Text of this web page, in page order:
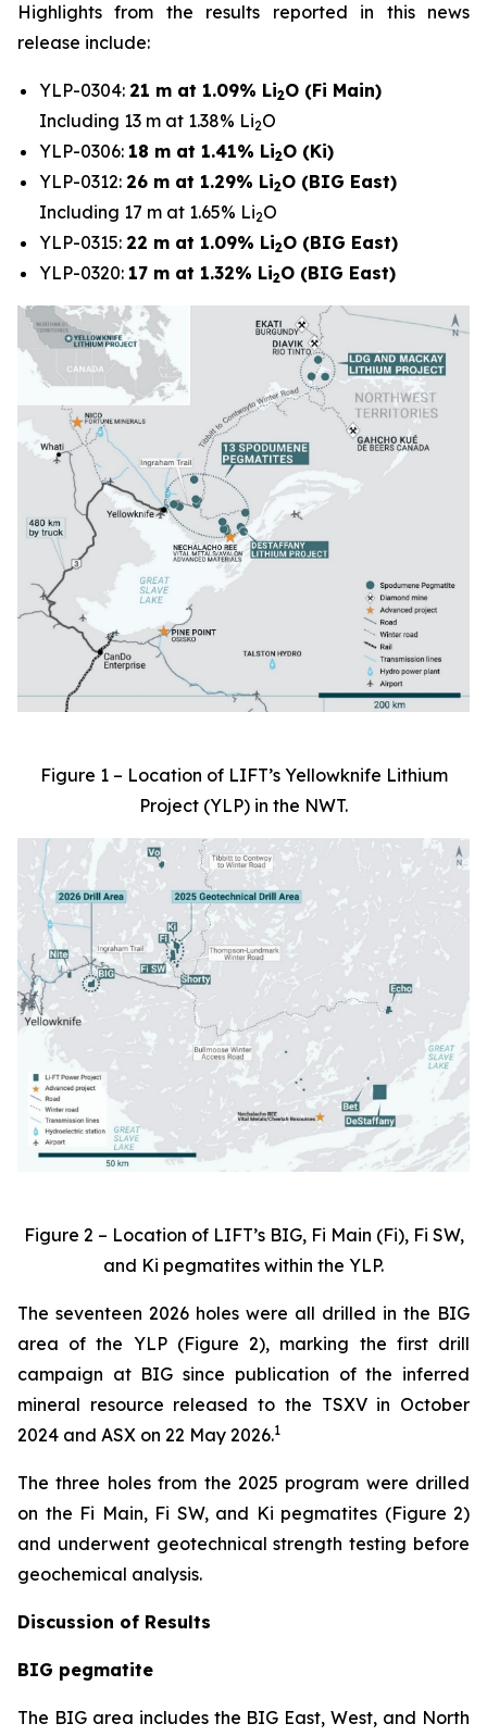
Highlights from the results reported in this news
release include:
YLP-0304: 21 m at 1.09% Li2O (Fi Main)
Including 13 m at 1.38% Li2O
YLP-0306: 18 m at 1.41% Li2O (Ki)
YLP-0312: 26 m at 1.29% Li2O (BIG East)
Including 17 m at 1.65% Li2O
YLP-0315: 22 m at 1.09% Li2O (BIG East)
YLP-0320: 17 m at 1.32% Li2O (BIG East)
Figure 1 – Location of LIFT’s Yellowknife Lithium
Project (YLP) in the NWT.
Figure 2 – Location of LIFT’s BIG, Fi Main (Fi), Fi SW,
and Ki pegmatites within the YLP.
The seventeen 2026 holes were all drilled in the BIG
area of the YLP (Figure 2), marking the first drill
campaign at BIG since publication of the inferred
mineral resource released to the TSXV in October
2024 and ASX on 22 May 2026.1
The three holes from the 2025 program were drilled
on the Fi Main, Fi SW, and Ki pegmatites (Figure 2)
and underwent geotechnical strength testing before
geochemical analysis.
Discussion of Results
BIG pegmatite
The BIG area includes the BIG East, West, and North